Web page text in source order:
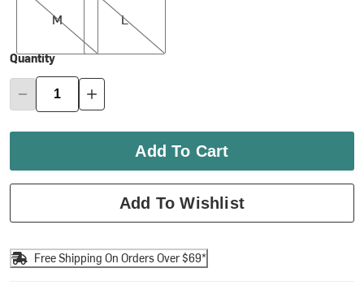
M
L
Quantity
Add To Cart
Add To Wishlist
Free Shipping On Orders Over $69*